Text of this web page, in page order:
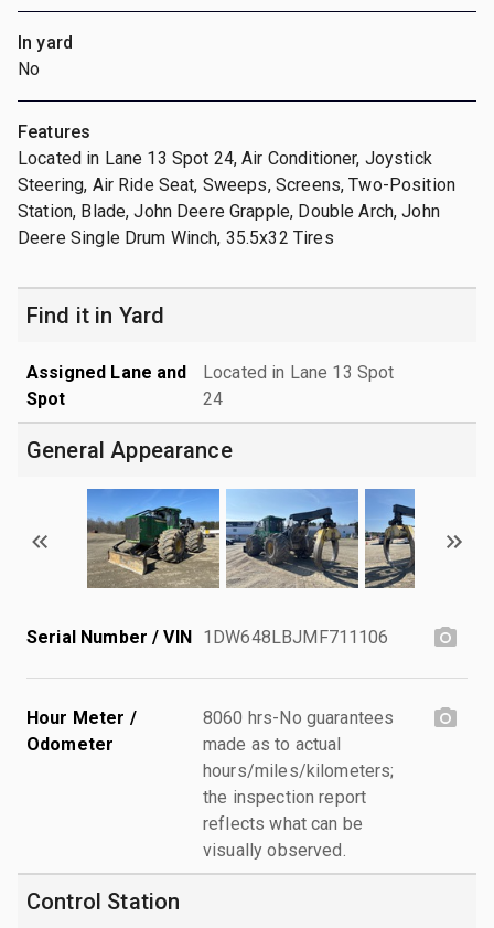
In yard
No
Features
Located in Lane 13 Spot 24, Air Conditioner, Joystick
Steering, Air Ride Seat, Sweeps, Screens, Two-Position
Station, Blade, John Deere Grapple, Double Arch, John
Deere Single Drum Winch, 35.5x32 Tires
Find it in Yard
Assigned Lane and
Spot
Located in Lane 13 Spot
24
General Appearance
Serial Number / VIN 1DW648LBJMF711106
Hour Meter /
Odometer
8060 hrs-No guarantees
made as to actual
hours/miles/kilometers;
the inspection report
reflects what can be
visually observed.
Control Station